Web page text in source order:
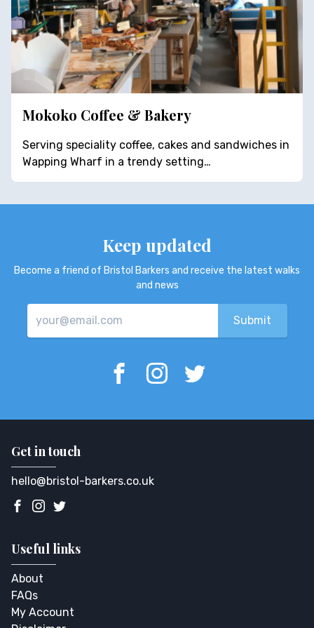
Mokoko Coffee & Bakery
Serving speciality coffee, cakes and sandwiches in
Wapping Wharf in a trendy setting…
Keep updated
Become a friend of Bristol Barkers and receive the latest walks
and news
Get in touch
hello@bristol-barkers.co.uk
Useful links
About
FAQs
My Account